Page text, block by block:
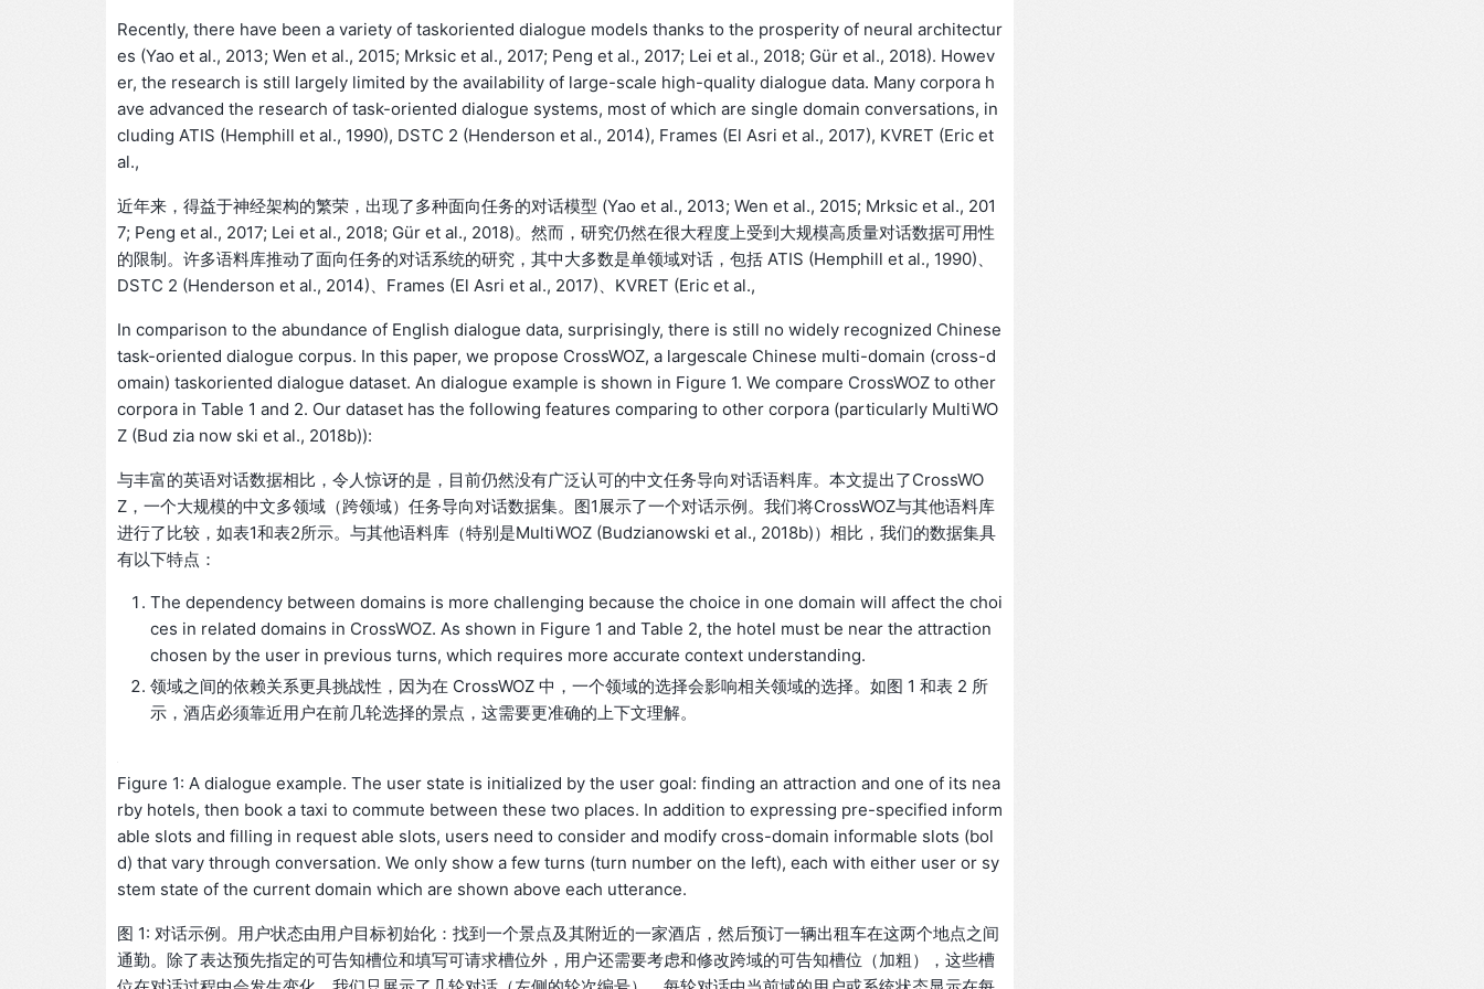
Recently, there have been a variety of taskoriented dialogue models thanks to the prosperity of neural architectur
es (Yao et al., 2013; Wen et al., 2015; Mrksic et al., 2017; Peng et al., 2017; Lei et al., 2018; Gür et al., 2018). Howev
er, the research is still largely limited by the availability of large-scale high-quality dialogue data. Many corpora h
ave advanced the research of task-oriented dialogue systems, most of which are single domain conversations, in
cluding ATIS (Hemphill et al., 1990), DSTC 2 (Henderson et al., 2014), Frames (El Asri et al., 2017), KVRET (Eric et
al.,
近年来，得益于神经架构的繁荣，出现了多种面向任务的对话模型 (Yao et al., 2013; Wen et al., 2015; Mrksic et al., 201
7; Peng et al., 2017; Lei et al., 2018; Gür et al., 2018)。然而，研究仍然在很大程度上受到大规模高质量对话数据可用性
的限制。许多语料库推动了面向任务的对话系统的研究，其中大多数是单领域对话，包括 ATIS (Hemphill et al., 1990)、
DSTC 2 (Henderson et al., 2014)、Frames (El Asri et al., 2017)、KVRET (Eric et al.,
In comparison to the abundance of English dialogue data, surprisingly, there is still no widely recognized Chinese
task-oriented dialogue corpus. In this paper, we propose CrossWOZ, a largescale Chinese multi-domain (cross-d
omain) taskoriented dialogue dataset. An dialogue example is shown in Figure 1. We compare CrossWOZ to other
corpora in Table 1 and 2. Our dataset has the following features comparing to other corpora (particularly MultiWO
Z (Bud zia now ski et al., 2018b)):
与丰富的英语对话数据相比，令人惊讶的是，目前仍然没有广泛认可的中文任务导向对话语料库。本文提出了CrossWO
Z，一个大规模的中文多领域（跨领域）任务导向对话数据集。图1展示了一个对话示例。我们将CrossWOZ与其他语料库
进行了比较，如表1和表2所示。与其他语料库（特别是MultiWOZ (Budzianowski et al., 2018b)）相比，我们的数据集具
有以下特点：
The dependency between domains is more challenging because the choice in one domain will affect the choi
ces in related domains in CrossWOZ. As shown in Figure 1 and Table 2, the hotel must be near the attraction
chosen by the user in previous turns, which requires more accurate context understanding.
领域之间的依赖关系更具挑战性，因为在 CrossWOZ 中，一个领域的选择会影响相关领域的选择。如图 1 和表 2 所
示，酒店必须靠近用户在前几轮选择的景点，这需要更准确的上下文理解。
Figure 1: A dialogue example. The user state is initialized by the user goal: finding an attraction and one of its nea
rby hotels, then book a taxi to commute between these two places. In addition to expressing pre-specified inform
able slots and filling in request able slots, users need to consider and modify cross-domain informable slots (bol
d) that vary through conversation. We only show a few turns (turn number on the left), each with either user or sy
stem state of the current domain which are shown above each utterance.
图 1: 对话示例。用户状态由用户目标初始化：找到一个景点及其附近的一家酒店，然后预订一辆出租车在这两个地点之间
通勤。除了表达预先指定的可告知槽位和填写可请求槽位外，用户还需要考虑和修改跨域的可告知槽位（加粗），这些槽